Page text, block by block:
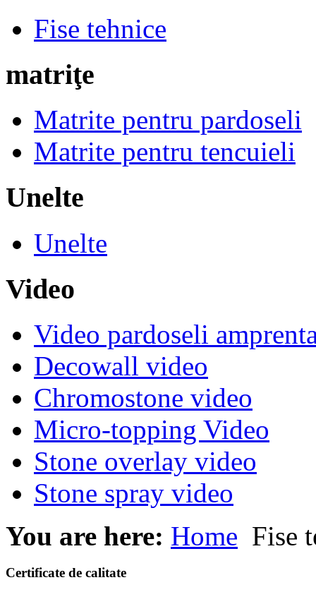
Fise tehnice
matriţe
Matrite pentru pardoseli
Matrite pentru tencuieli
Unelte
Unelte
Video
Video pardoseli
Decowall video
Chromostone video
Micro-topping Video
Stone overlay video
Stone spray video
You are here: Home Fise
Certificate de calitate